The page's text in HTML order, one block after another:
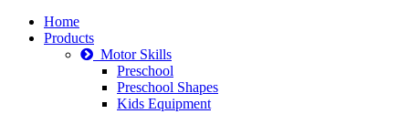
Home
Products
Motor Skills
Preschool
Preschool Shapes
Kids Equipment